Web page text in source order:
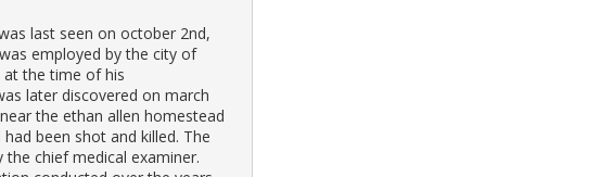
last seen on october 2nd,
employed by the city of
the time of his
later discovered on march
the ethan allen homestead
been shot and killed. The
chief medical examiner.